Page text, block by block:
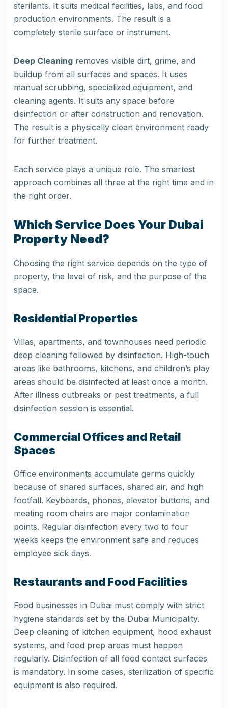
sterilants. It suits medical facilities, labs, and food
production environments. The result is a
completely sterile surface or instrument.
Deep Cleaning removes visible dirt, grime, and
buildup from all surfaces and spaces. It uses
manual scrubbing, specialized equipment, and
cleaning agents. It suits any space before
disinfection or after construction and renovation.
The result is a physically clean environment ready
for further treatment.
Each service plays a unique role. The smartest
approach combines all three at the right time and in
the right order.
Which Service Does Your Dubai
Property Need?
Choosing the right service depends on the type of
property, the level of risk, and the purpose of the
space.
Residential Properties
Villas, apartments, and townhouses need periodic
deep cleaning followed by disinfection. High-touch
areas like bathrooms, kitchens, and children’s play
areas should be disinfected at least once a month.
After illness outbreaks or pest treatments, a full
disinfection session is essential.
Commercial Offices and Retail
Spaces
Office environments accumulate germs quickly
because of shared surfaces, shared air, and high
footfall. Keyboards, phones, elevator buttons, and
meeting room chairs are major contamination
points. Regular disinfection every two to four
weeks keeps the environment safe and reduces
employee sick days.
Restaurants and Food Facilities
Food businesses in Dubai must comply with strict
hygiene standards set by the Dubai Municipality.
Deep cleaning of kitchen equipment, hood exhaust
systems, and food prep areas must happen
regularly. Disinfection of all food contact surfaces
is mandatory. In some cases, sterilization of specific
equipment is also required.